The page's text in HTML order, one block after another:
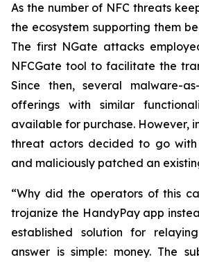
As the number of NFC threats
the ecosystem supporting them
The first NGate attacks
NFCGate tool to facilitate the
Since then, several malware-
offerings with similar
available for purchase. However,
threat actors decided to go with
and maliciously patched an
“Why did the operators of this
trojanize the HandyPay app
established solution for
answer is simple: money. The